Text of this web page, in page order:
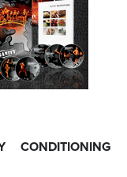
CONDITIONING